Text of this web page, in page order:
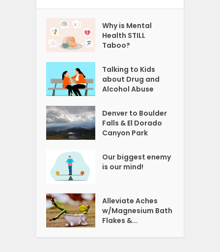
Why is Mental
Health STILL
Taboo?
Talking to Kids
about Drug and
Alcohol Abuse
Denver to Boulder
Falls & El Dorado
Canyon Park
Our biggest enemy
is our mind!
Alleviate Aches
w/Magnesium Bath
Flakes &...